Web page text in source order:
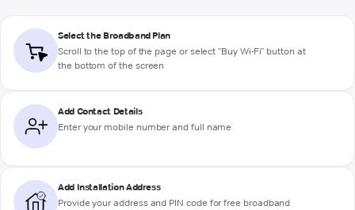
Select the Broadband Plan
Scroll to the top of the page or select "Buy Wi-Fi" button at
the bottom of the screen
Add Contact Details
Enter your mobile number and full name
Add Installation Address
Provide your address and PIN code for free broadband